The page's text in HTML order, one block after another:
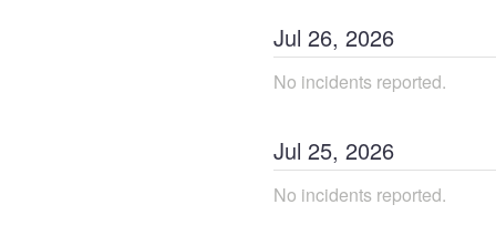
Jul 26, 2026
No incidents reported.
Jul 25, 2026
No incidents reported.